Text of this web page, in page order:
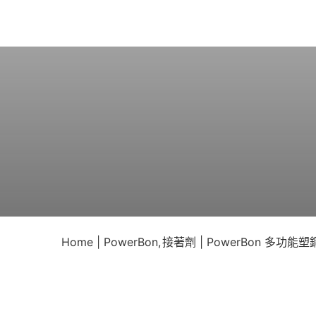
content
Home PowerBon 接著劑 PowerBon 多功能塑